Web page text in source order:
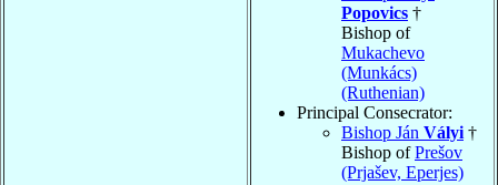
Popovics †
Bishop of
Mukachevo
(Munkács)
(Ruthenian)
Principal Consecrator:
Bishop Ján Vályi †
Bishop ofPrešov
(Prjašev, Eperjes)